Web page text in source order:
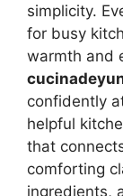
simplicity.
for busy
warmth and
confidently
helpful
that
comforting
ingredients,